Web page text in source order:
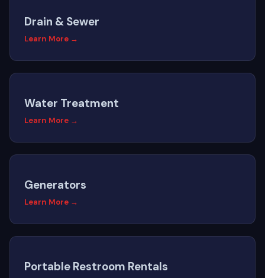
Drain & Sewer
Learn More →
Water Treatment
Learn More →
Generators
Learn More →
Portable Restroom Rentals